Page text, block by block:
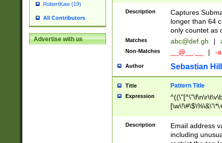
RobertKaw (19)
All Contributors
Advertise with us
Description
Captures
longer than 64
only countet as
Matches abc@def.gh |
Non-Matches __@__.__ | -
Author Sebastian
Title Pattern Title
Expression
9])|([0-1]?[0-
[0-9]))\.((25[0-
5])|(2[0-4][0-
Description
Email address
including